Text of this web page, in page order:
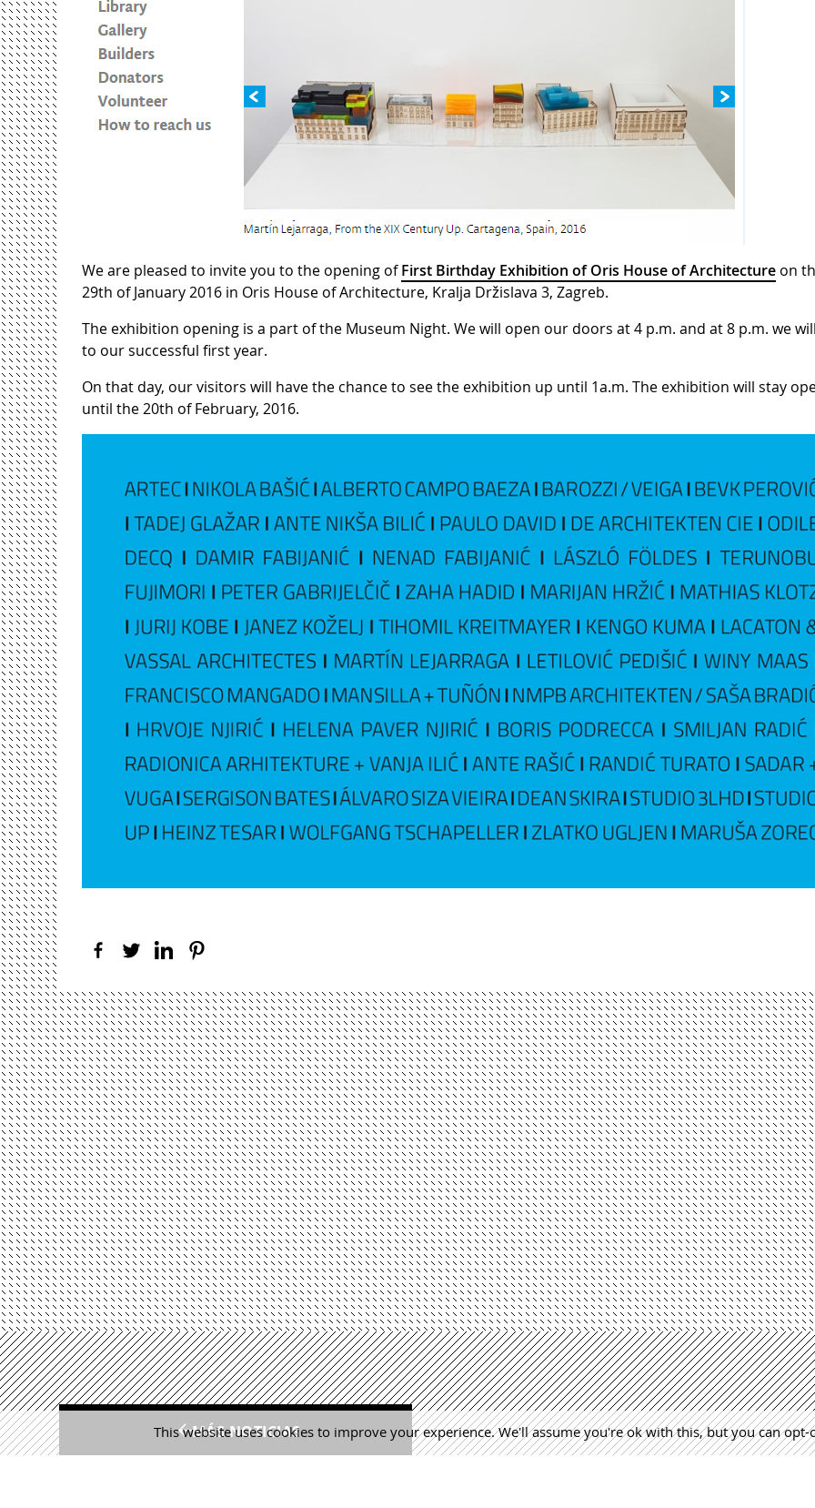
We are pleased to invite you to the opening ofFirst Birthday Exhibition of Oris House of Architecture on
29th of January 2016 in Oris House of Architecture, Kralja Držislava 3, Zagreb.
The exhibition opening is a part of the Museum Night. We will open our doors at 4 p.m. and at 8 p.m. we
to our successful first year.
On that day, our visitors will have the chance to see the exhibition up until 1a.m. The exhibition will stay
until the 20th of February, 2016.
MÁS NOTICIAS
This website uses cookies to improve your experience. We'll assume you're ok with this, but you can